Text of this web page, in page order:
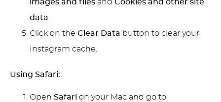
images and files and Cookies and other site
data
Click on the Clear Data button to clear your
Instagram cache.
Using Safari:
Open Safari on your Mac and go to